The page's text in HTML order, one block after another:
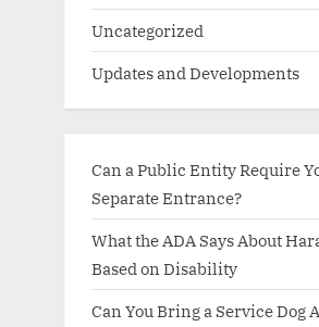
Uncategorized
Updates and Developments
Can a Public Entity Require
Separate Entrance?
What the ADA Says About
Based on Disability
Can You Bring a Service Dog